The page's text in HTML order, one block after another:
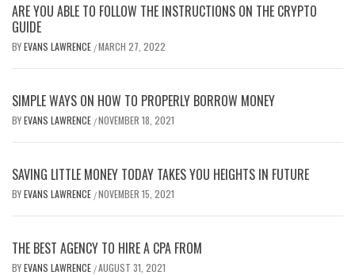
ARE YOU ABLE TO FOLLOW THE INSTRUCTIONS ON THE CRYPTO
GUIDE
BYEVANS LAWRENCE /MARCH 27, 2022
SIMPLE WAYS ON HOW TO PROPERLY BORROW MONEY
BYEVANS LAWRENCE /NOVEMBER 18, 2021
SAVING LITTLE MONEY TODAY TAKES YOU HEIGHTS IN FUTURE
BYEVANS LAWRENCE /NOVEMBER 15, 2021
THE BEST AGENCY TO HIRE A CPA FROM
BYEVANS LAWRENCE /AUGUST 31, 2021